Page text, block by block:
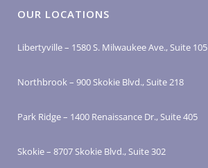
OUR LOCATIONS
Libertyville – 1580 S. Milwaukee Ave., Suite 105
Northbrook – 900 Skokie Blvd., Suite 218
Park Ridge – 1400 Renaissance Dr., Suite 405
Skokie – 8707 Skokie Blvd., Suite 302